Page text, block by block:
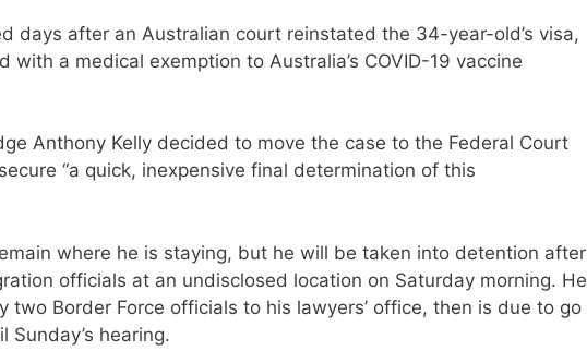
days after an Australian court reinstated the 34-year-old’s visa,
with a medical exemption to Australia’s COVID-19 vaccine
Anthony Kelly decided to move the case to the Federal Court
“a quick, inexpensive final determination of this
where he is staying, but he will be taken into detention after
officials at an undisclosed location on Saturday morning. He
two Border Force officials to his lawyers’ office, then is due to go
hearing.